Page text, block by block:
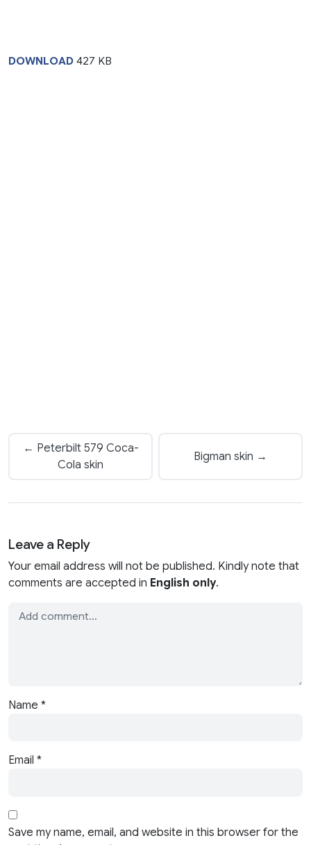
DOWNLOAD 427 KB
← Peterbilt 579 Coca-
Cola skin
Bigman skin →
Leave a Reply
Your email address will not be published. Kindly note that
comments are accepted in English only.
Name *
Email *
Save my name, email, and website in this browser for the